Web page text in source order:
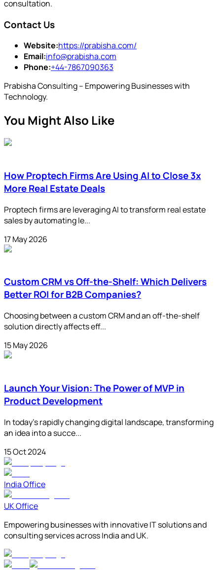
consultation.
Contact Us
Website:https://prabisha.com/
Email:info@prabisha.com
Phone:+44-7867090363
Prabisha Consulting – Empowering Businesses with
Technology.
You Might Also Like
How Proptech Firms Are Using AI to Close 3x
More Real Estate Deals
Proptech firms are leveraging AI to transform real estate
sales by automating le...
17 May 2026
Custom CRM vs Off-the-Shelf: Which Delivers
Better ROI for B2B Companies?
Choosing between a custom CRM and an off-the-shelf
solution directly affects eff...
15 May 2026
Launch Your Vision: The Power of MVP in
Product Development
In today's rapidly changing digital landscape, transforming
an idea into a succe...
15 Oct 2024
India Office
UK Office
Empowering businesses with innovative IT solutions and
consulting services across India and UK.